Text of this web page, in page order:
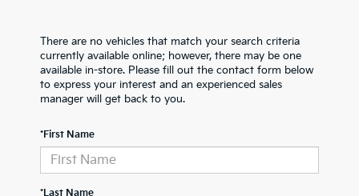
There are no vehicles that match your search criteria
currently available online; however, there may be one
available in-store. Please fill out the contact form below
to express your interest and an experienced sales
manager will get back to you.
*First Name
*Last Name